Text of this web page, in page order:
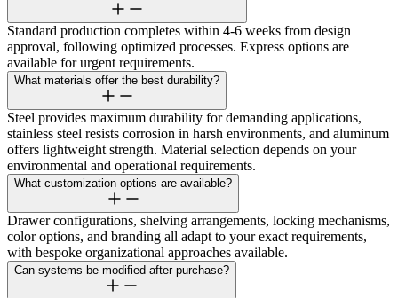
Standard production completes within 4-6 weeks from design
approval, following optimized processes. Express options are
available for urgent requirements.
What materials offer the best durability?
Steel provides maximum durability for demanding applications,
stainless steel resists corrosion in harsh environments, and aluminum
offers lightweight strength. Material selection depends on your
environmental and operational requirements.
What customization options are available?
Drawer configurations, shelving arrangements, locking mechanisms,
color options, and branding all adapt to your exact requirements,
with bespoke organizational approaches available.
Can systems be modified after purchase?